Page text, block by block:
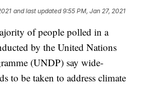
and last updated 9:55 PM, Jan 27, 2021
of people polled in a
by the United Nations
(UNDP) say wide-
to be taken to address climate